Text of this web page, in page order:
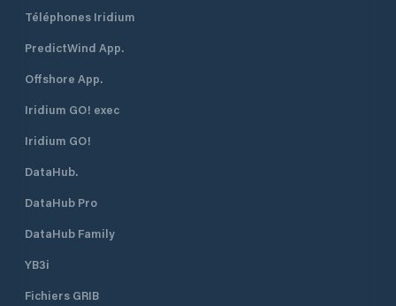
Téléphones Iridium
PredictWind App.
Offshore App.
Iridium GO! exec
Iridium GO!
DataHub.
DataHub Pro
DataHub Family
YB3i
Fichiers GRIB